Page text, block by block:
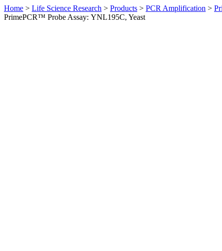
Home > Life Science Research > Products > PCR Amplification >
PrimePCR™ Probe Assay: YNL195C, Yeast